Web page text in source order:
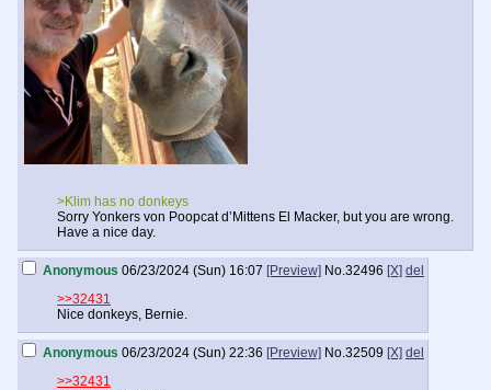
>Klim has no donkeys
Sorry Yonkers von Poopcat d’Mittens El Macker, but you are wrong.
Have a nice day.
Anonymous 06/23/2024 (Sun) 16:07 [Preview] No.32496 [X] del
>>32431
Nice donkeys, Bernie.
Anonymous 06/23/2024 (Sun) 22:36 [Preview] No.32509 [X] del
>>32431